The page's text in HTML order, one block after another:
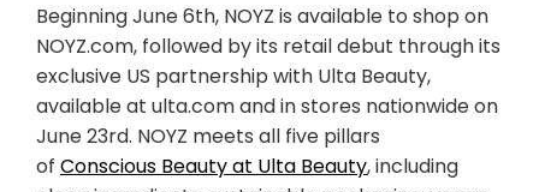
BeginningJune 6th, NOYZ is available to shop on
NOYZ.com, followed by its retail debut through its
exclusive US partnership with Ulta Beauty,
available at ulta.com and in stores nationwide on
June 23rd. NOYZ meets all five pillars
of Conscious Beauty at Ulta Beauty, including